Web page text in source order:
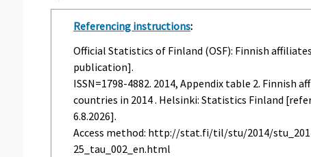
Referencing instructions:
Official Statistics of Finland (OSF): Finnish
publication].
ISSN=1798-4882. 2014, Appendix table 2. Finnish
countries in 2014 . Helsinki: Statistics Finland
6.8.2026].
Access method: http://stat.fi/til/stu/2014/
25_tau_002_en.html